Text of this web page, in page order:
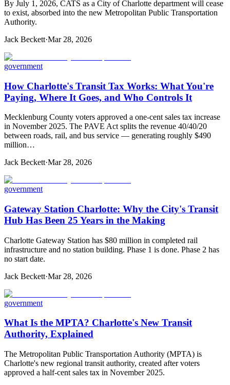
By July 1, 2026, CATS as a City of Charlotte department will cease
to exist, absorbed into the new Metropolitan Public Transportation
Authority.
Jack Beckett·Mar 28, 2026
government
How Charlotte's Transit Tax Works: What You're
Paying, Where It Goes, and Who Controls It
Mecklenburg County voters approved a one-cent sales tax increase
in November 2025. The PAVE Act splits the revenue 40/40/20
between roads, rail, and bus service — generating roughly $490
million…
Jack Beckett·Mar 28, 2026
government
Gateway Station Charlotte: Why the City's Transit
Hub Has Been 25 Years in the Making
Charlotte Gateway Station has $80 million in completed rail
infrastructure and no station building. Phase 1 is done. Phase 2 has
no start date.
Jack Beckett·Mar 28, 2026
government
What Is the MPTA? Charlotte's New Transit
Authority, Explained
The Metropolitan Public Transportation Authority (MPTA) is
Charlotte's new regional transit authority, created after voters
approved a half-cent sales tax in November 2025.